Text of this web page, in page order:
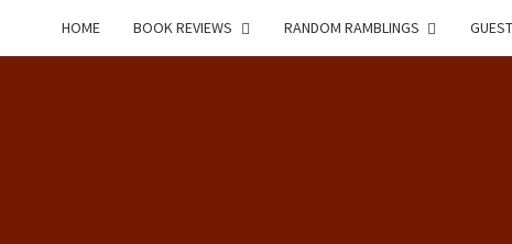
HOME BOOK REVIEWS RANDOM RAMBLINGS